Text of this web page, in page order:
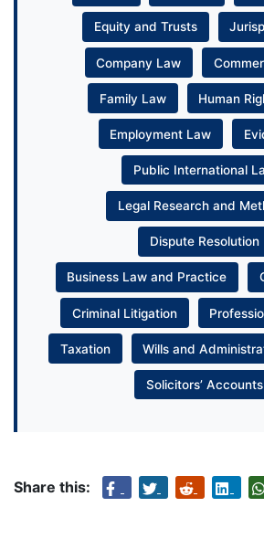
Equity and Trusts
Company Law
Family Law Human
Employment Law
Public International
Legal Research and
Dispute Resolution
Business Law and Practice
Criminal Litigation
Taxation Wills and
Solicitors’ Accounts
Share this: